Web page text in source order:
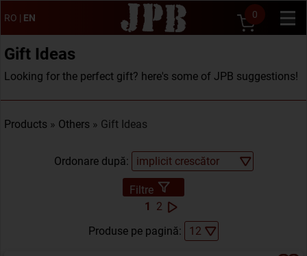
RO | EN 0
Gift Ideas
Looking for the perfect gift? here's some of JPB suggestions!
Products » Others » Gift Ideas
Ordonare după:
Filtre
1
2
Produse pe pagină: